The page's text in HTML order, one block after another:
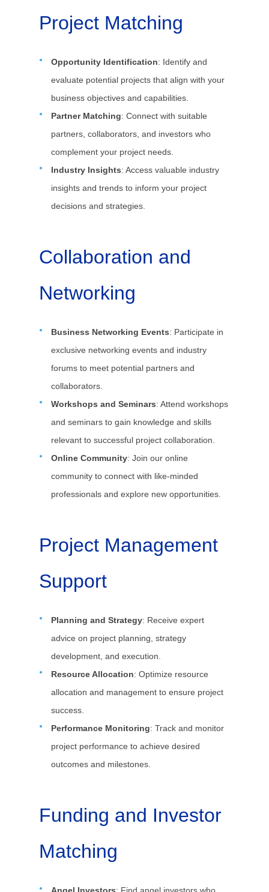
Project Matching
Opportunity Identification: Identify and
evaluate potential projects that align with your
business objectives and capabilities.
Partner Matching: Connect with suitable
partners, collaborators, and investors who
complement your project needs.
Industry Insights: Access valuable industry
insights and trends to inform your project
decisions and strategies.
Collaboration and
Networking
Business Networking Events: Participate in
exclusive networking events and industry
forums to meet potential partners and
collaborators.
Workshops and Seminars: Attend workshops
and seminars to gain knowledge and skills
relevant to successful project collaboration.
Online Community: Join our online
community to connect with like-minded
professionals and explore new opportunities.
Project Management
Support
Planning and Strategy: Receive expert
advice on project planning, strategy
development, and execution.
Resource Allocation: Optimize resource
allocation and management to ensure project
success.
Performance Monitoring: Track and monitor
project performance to achieve desired
outcomes and milestones.
Funding and Investor
Matching